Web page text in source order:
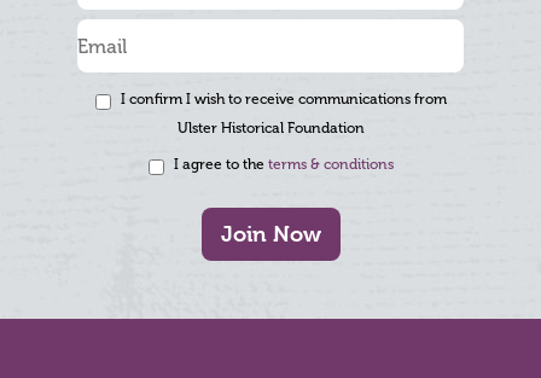
I confirm I wish to receive communications from
Ulster Historical Foundation
I agree to the terms & conditions
Join Now